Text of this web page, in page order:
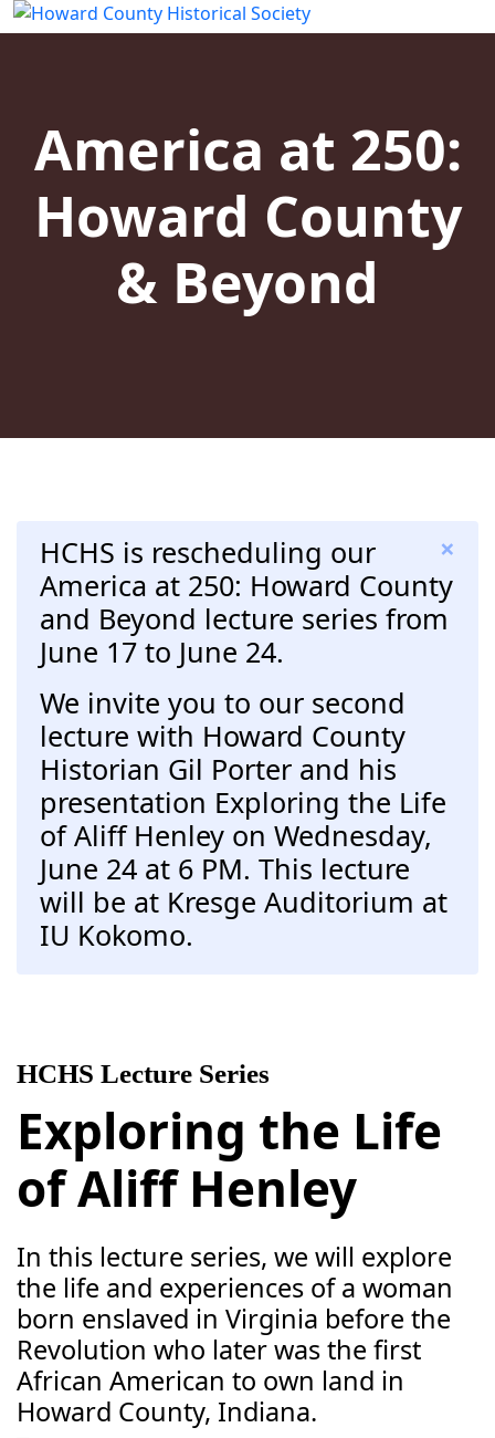
America at 250:
Howard County
& Beyond
×
HCHS is rescheduling our
America at 250: Howard County
and Beyond lecture series from
June 17 to June 24.
We invite you to our second
lecture with Howard County
Historian Gil Porter and his
presentation Exploring the Life
of Aliff Henley on Wednesday,
June 24 at 6 PM. This lecture
will be at Kresge Auditorium at
IU Kokomo.
HCHS Lecture Series
Exploring the Life
of Aliff Henley
In this lecture series, we will explore
the life and experiences of a woman
born enslaved in Virginia before the
Revolution who later was the first
African American to own land in
Howard County, Indiana.